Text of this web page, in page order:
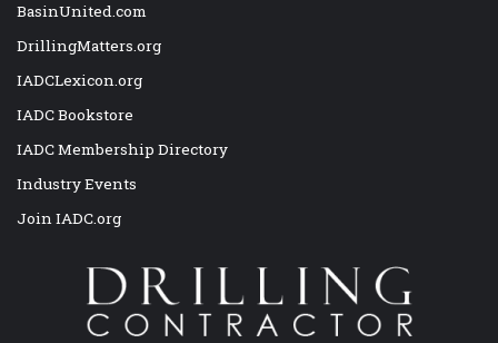
BasinUnited.com
DrillingMatters.org
IADCLexicon.org
IADC Bookstore
IADC Membership Directory
Industry Events
Join IADC.org